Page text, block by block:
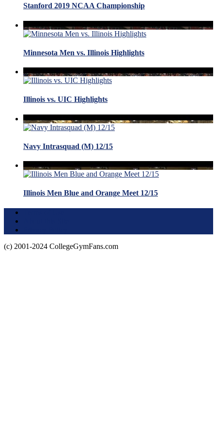
Stanford 2019 NCAA Championship
Minnesota Men vs. Illinois Highlights
Illinois vs. UIC Highlights
Navy Intrasquad (M) 12/15
Illinois Men Blue and Orange Meet 12/15
(c) 2001-2024 CollegeGymFans.com